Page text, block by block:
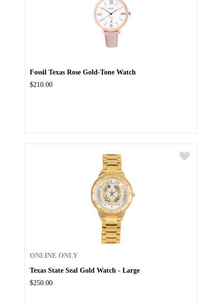
Fossil Texas Rose Gold-Tone Watch
$210.00
ONLINE ONLY
Texas State Seal Gold Watch - Large
$250.00